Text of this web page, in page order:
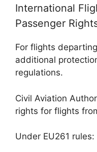
International
Passenger
For flights
additional
regulations.
Civil Aviation
rights for flights
Under EU261 rules: